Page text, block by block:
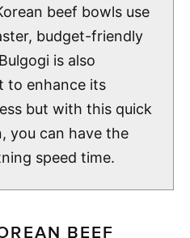
beef bowls use
budget-friendly
is also
to enhance its
but with this quick
you can have the
speed time.
BEEF